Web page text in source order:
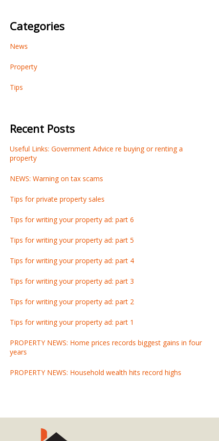
Categories
News
Property
Tips
Recent Posts
Useful Links: Government Advice re buying or renting a
property
NEWS: Warning on tax scams
Tips for private property sales
Tips for writing your property ad: part 6
Tips for writing your property ad: part 5
Tips for writing your property ad: part 4
Tips for writing your property ad: part 3
Tips for writing your property ad: part 2
Tips for writing your property ad: part 1
PROPERTY NEWS: Home prices records biggest gains in four
years
PROPERTY NEWS: Household wealth hits record highs